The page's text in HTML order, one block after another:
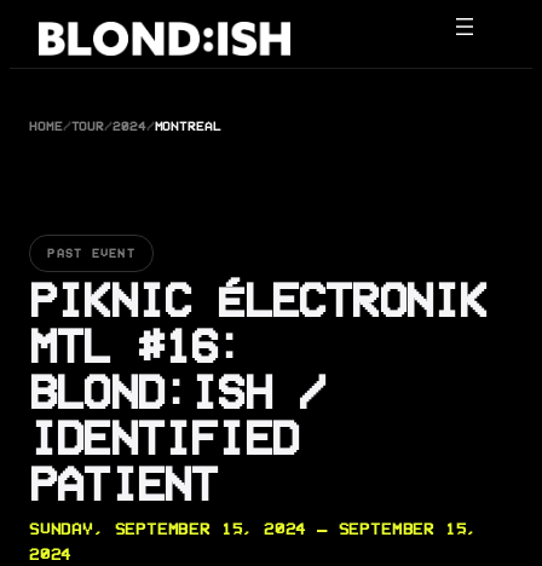
Skip
HOME/TOUR/2024/MONTREAL
PAST EVENT
PIKNIC ÉLECTRONIK
MTL #16:
BLOND:ISH /
IDENTIFIED
PATIENT
SUNDAY, SEPTEMBER 15, 2024 — SEPTEMBER 15,
2024